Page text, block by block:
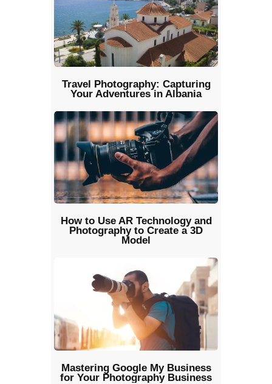
Travel Photography: Capturing
Your Adventures in Albania
How to Use AR Technology and
Photography to Create a 3D
Model
Mastering Google My Business
for Your Photography Business